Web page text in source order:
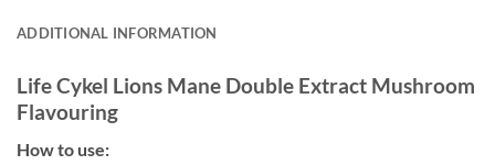
ADDITIONAL INFORMATION
Life Cykel Lions Mane Double Extract Mushroom
Flavouring
How to use: